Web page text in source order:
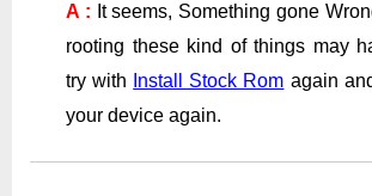
A : It seems, Something gone
rooting these kind of things may
try with
Install Stock Rom again
your device again.